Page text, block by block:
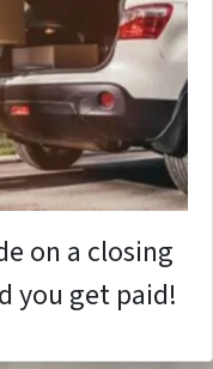
on a closing
you get paid!